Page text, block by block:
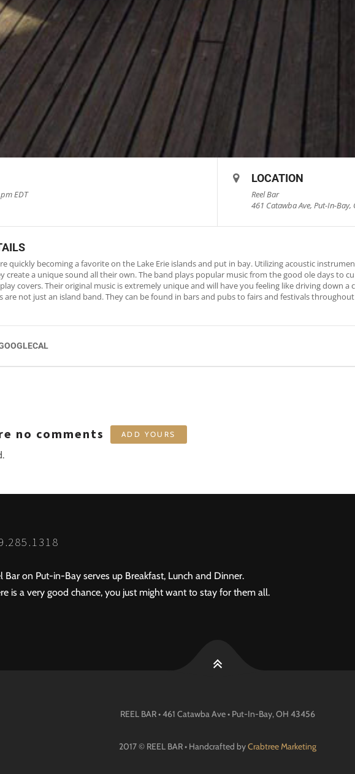
EDT
LOCATION
Reel Bar
461 Catawba Ave, Put-In-Bay,
quickly becoming a favorite on the Lake Erie islands and put in bay. Utilizing acoustic
create a unique sound all their own. The band plays popular music from the good ole days to
covers. Their original music is extremely unique and will have you feeling like driving down
are not just an island band. They can be found in bars and pubs to fairs and festivals
no comments ADD YOURS
Bar on Put-in-Bay serves up Breakfast, Lunch and Dinner.
is a very good chance, you just might want to stay for them all.
REEL BAR • 461 Catawba Ave • Put-In-Bay, OH 43456
2017 © REEL BAR • Handcrafted byCrabtree Marketing